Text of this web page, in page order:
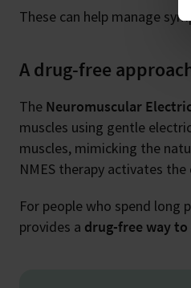
These can help manage
A drug-free
The Neuromuscular
muscles using gentle
muscles, mimicking the
NMES therapy activates
For people who spend
provides a drug-free way